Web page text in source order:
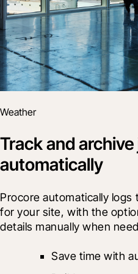
Weather
Track and
automatically
Procore automatically
for your site, with the
details manually when
Save time with